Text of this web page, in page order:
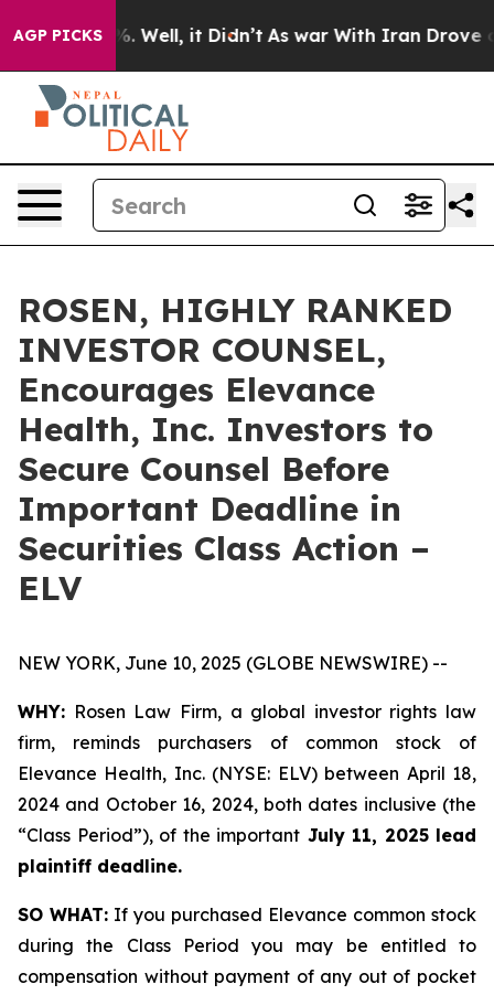
AGP PICKS
40%. Well, it Didn’t As war With Iran Drove oil
ROSEN, HIGHLY RANKED
INVESTOR COUNSEL,
Encourages Elevance
Health, Inc. Investors to
Secure Counsel Before
Important Deadline in
Securities Class Action –
ELV
NEW YORK, June 10, 2025 (GLOBE NEWSWIRE) --
WHY: Rosen Law Firm, a global investor rights law
firm, reminds purchasers of common stock of
Elevance Health, Inc. (NYSE: ELV) between April 18,
2024 and October 16, 2024, both dates inclusive (the
“Class Period”), of the important July 11, 2025 lead
plaintiff deadline.
SO WHAT: If you purchased Elevance common stock
during the Class Period you may be entitled to
compensation without payment of any out of pocket